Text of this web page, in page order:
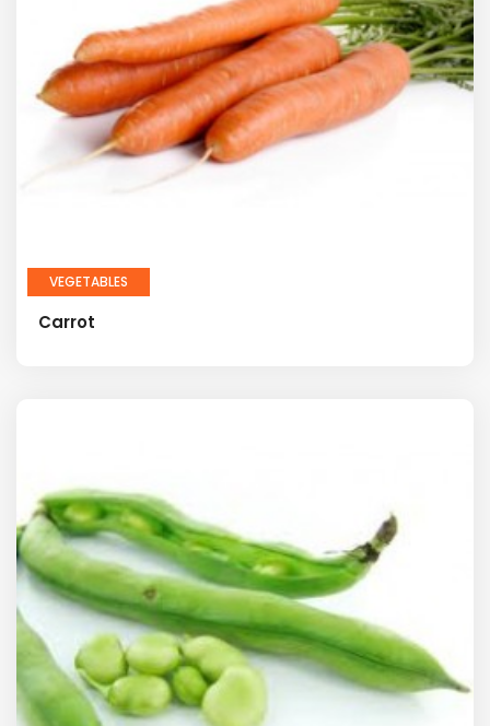
VEGETABLES
Carrot